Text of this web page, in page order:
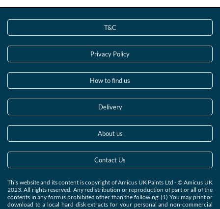
T&C
Privacy Policy
How to find us
Delivery
About us
Contact Us
This website and its content is copyright of Amicus UK Paints Ltd - © Amicus UK
2023. All rights reserved. Any redistribution or reproduction of part or all of the
contents in any form is prohibited other than the following: (1) You may print or
download to a local hard disk extracts for your personal and non-commercial